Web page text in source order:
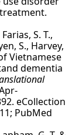
S. T.,
S., Harvey,
Vietnamese
dementia
eCollection
PubMed